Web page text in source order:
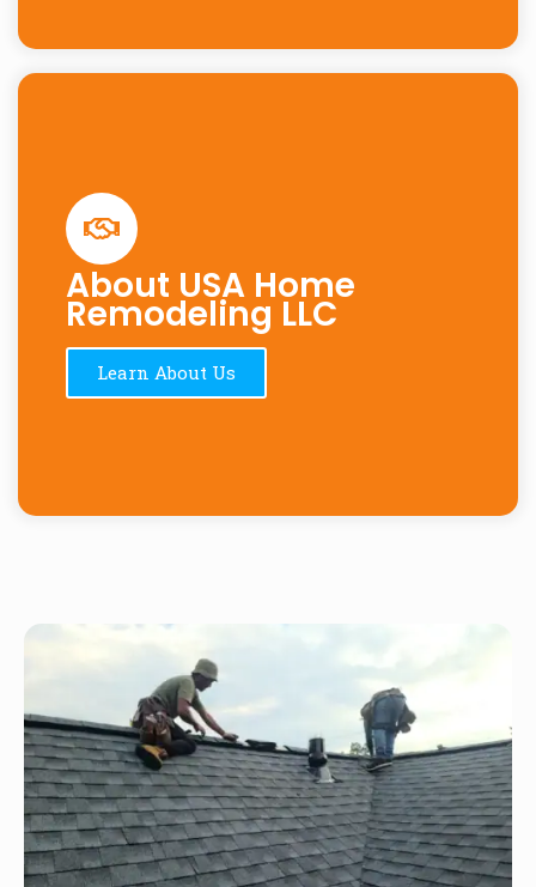
About USA Home
Remodeling LLC
Learn About Us